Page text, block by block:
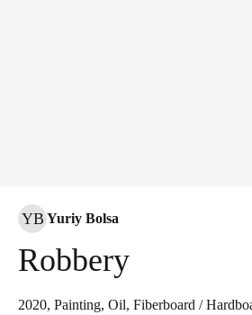
YB Yuriy Bolsa
Robbery
2020, Painting, Oil, Fiberboard /